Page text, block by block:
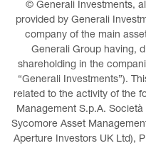
© Generali Investments,
provided by Generali
company of the main
Generali Group having,
shareholding in the
“Generali Investments”).
related to the activity of the
Management S.p.A.
Sycomore Asset
Aperture Investors UK Ltd),